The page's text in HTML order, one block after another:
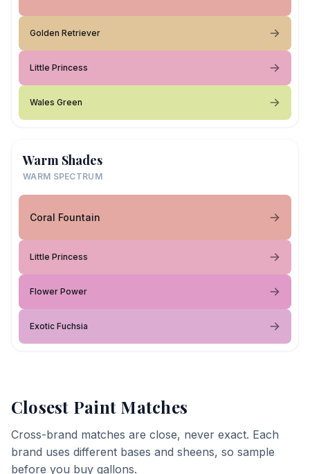
Golden Retriever
Little Princess
Wales Green
Warm Shades
WARM SPECTRUM
Coral Fountain
Little Princess
Flower Power
Exotic Fuchsia
Closest Paint Matches
Cross-brand matches are close, never exact. Each
brand uses different bases and sheens, so sample
before you buy gallons.